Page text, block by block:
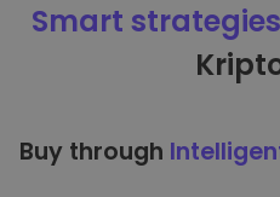
Smart strategies
Buy through